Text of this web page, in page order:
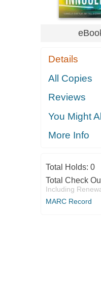
Details
All Copies
Reviews
You Might
More Info
Total Holds: 0
Total Check
Including
MARC Record